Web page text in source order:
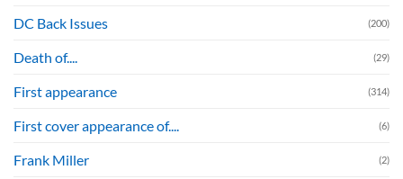
DC Back Issues (200)
Death of.... (29)
First appearance (314)
First cover appearance of.... (6)
Frank Miller (2)